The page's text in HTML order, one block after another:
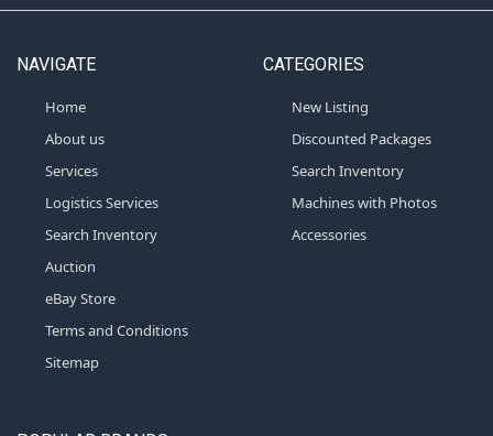
NAVIGATE
Home
About us
Services
Logistics Services
Search Inventory
Auction
eBay Store
Terms and Conditions
Sitemap
CATEGORIES
New Listing
Discounted Packages
Search Inventory
Machines with Photos
Accessories